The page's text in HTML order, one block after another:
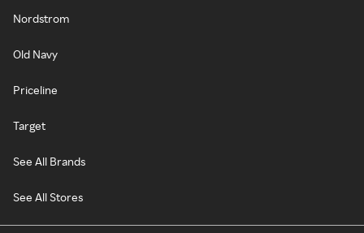
Nordstrom
Old Navy
Priceline
Target
See All Brands
See All Stores